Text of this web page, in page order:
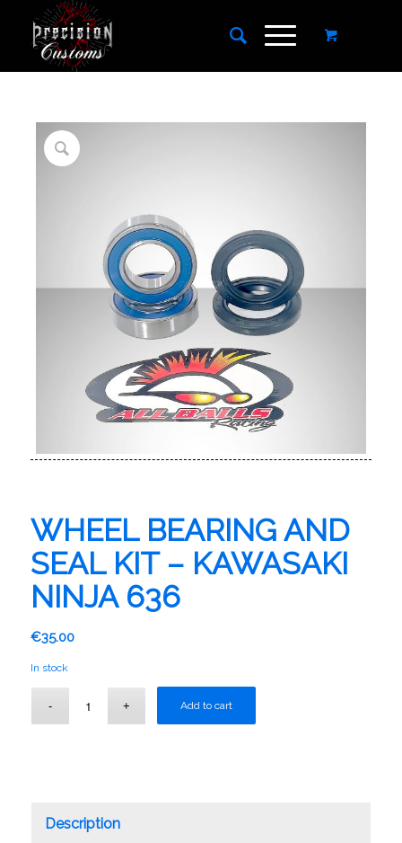
WHEEL BEARING AND
SEAL KIT – KAWASAKI
NINJA 636
€35.00
In stock
Add to cart
Description